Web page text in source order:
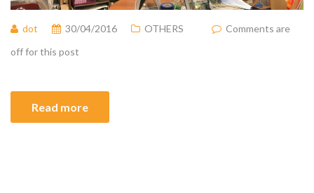
dot 30/04/2016 OTHERS
Comments are
off for this post
Read more